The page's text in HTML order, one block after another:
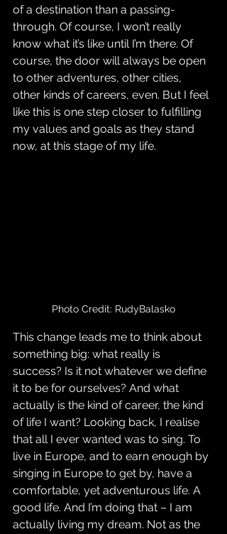
of a destination than a passing-
through. Of course, I won’t really
know what it’s like until I’m there. Of
course, the door will always be open
to other adventures, other cities,
other kinds of careers, even. But I feel
like this is one step closer to fulfilling
my values and goals as they stand
now, at this stage of my life.
Photo Credit: RudyBalasko
This change leads me to think about
something big: what really is
success? Is it not whatever we define
it to be for ourselves? And what
actually is the kind of career, the kind
of life I want? Looking back, I realise
that all I ever wanted was to sing. To
live in Europe, and to earn enough by
singing in Europe to get by, have a
comfortable, yet adventurous life. A
good life. And I’m doing that – I am
actually living my dream. Not as the